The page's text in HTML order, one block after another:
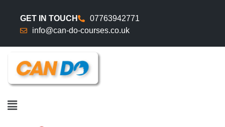
GET IN TOUCH
07763942771
info@can-do-courses.co.uk